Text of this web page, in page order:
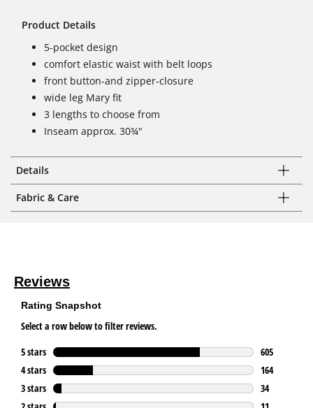
Product Details
5-pocket design
comfort elastic waist with belt loops
front button-and zipper-closure
wide leg Mary fit
3 lengths to choose from
Inseam approx. 30¾"
Details
Fabric & Care